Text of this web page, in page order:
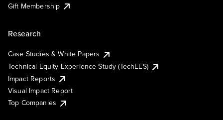
Gift Membership
Research
Case Studies & White Papers
Technical Equity Experience Study (TechEES)
Impact Reports
Visual Impact Report
Top Companies